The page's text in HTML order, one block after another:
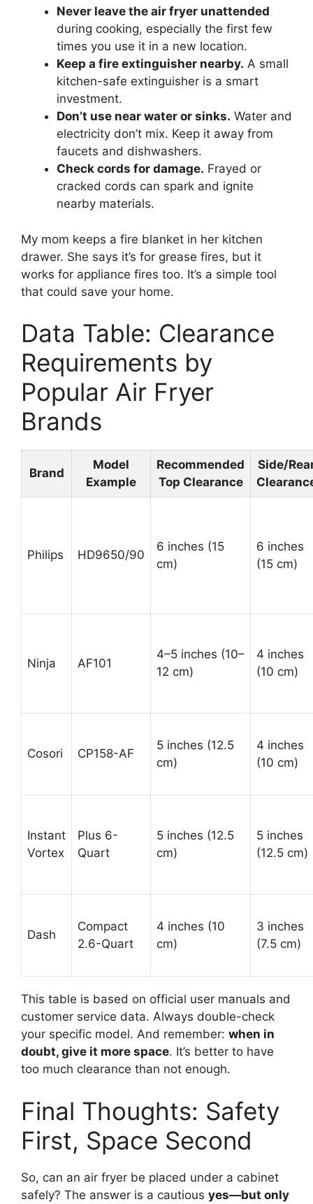
Never leave the air fryer unattended
during cooking, especially the first few
times you use it in a new location.
Keep a fire extinguisher nearby. A small
kitchen-safe extinguisher is a smart
investment.
Don’t use near water or sinks. Water and
electricity don’t mix. Keep it away from
faucets and dishwashers.
Check cords for damage. Frayed or
cracked cords can spark and ignite
nearby materials.
My mom keeps a fire blanket in her kitchen
drawer. She says it’s for grease fires, but it
works for appliance fires too. It’s a simple tool
that could save your home.
Data Table: Clearance
Requirements by
Popular Air Fryer
Brands
Brand
Model
Example
Recommended
Top Clearance
Side/
Philips HD9650/90
6 inches (15
cm)
6 inches
(15 cm)
Ninja AF101
4–5 inches (10–
12 cm)
4 inches
(10 cm)
Cosori CP158-AF
5 inches (12.5
cm)
4 inches
(10 cm)
Instant
Vortex
Plus 6-
Quart
5 inches (12.5
cm)
5 inches
(12.5 cm)
Dash
Compact
2.6-Quart
4 inches (10
cm)
3 inches
(7.5 cm)
This table is based on official user manuals and
customer service data. Always double-check
your specific model. And remember: when in
doubt, give it more space. It’s better to have
too much clearance than not enough.
Final Thoughts: Safety
First, Space Second
So, can an air fryer be placed under a cabinet
safely? The answer is a cautious yes—but only